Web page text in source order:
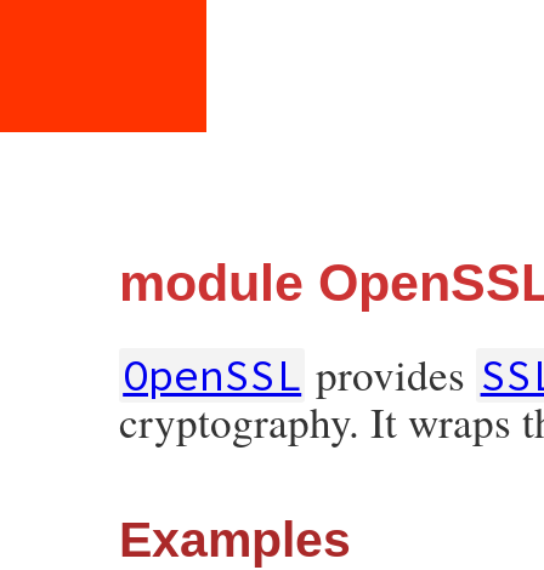
module
OpenSSL provides
cryptography. It wraps
Examples